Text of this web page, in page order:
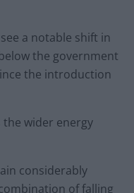
a notable shift in
the government
the introduction
the wider energy
considerably
of falling